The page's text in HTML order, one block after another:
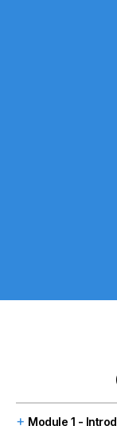
Module 1 -